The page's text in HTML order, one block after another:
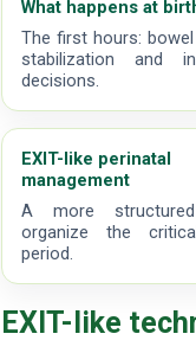
What happens at
The first hours:
stabilization and
decisions.
EXIT-like perinatal
management
A more
organize the
period.
EXIT-like